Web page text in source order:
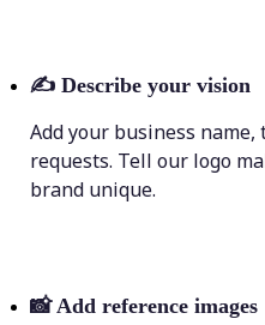
✍️ Describe your vision
Add your business
requests. Tell our logo
brand unique.
📸 Add reference images